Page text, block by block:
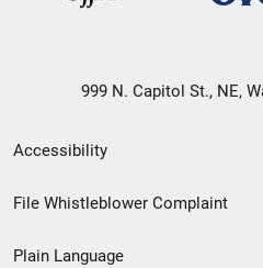
999 N. Capitol St., NE,
Secondary
Footer
Accessibility
File Whistleblower Complaint
Plain Language